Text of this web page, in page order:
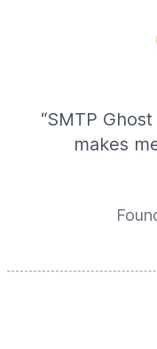
“SMTP
makes